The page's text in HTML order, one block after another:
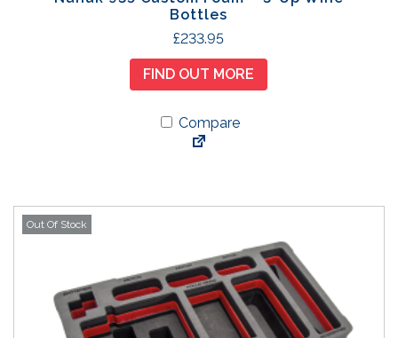
Bottles
£233.95
FIND OUT MORE
Compare
Out Of Stock